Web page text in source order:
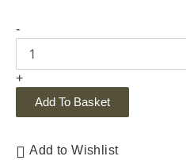
-
+
Add To Basket
Add to Wishlist